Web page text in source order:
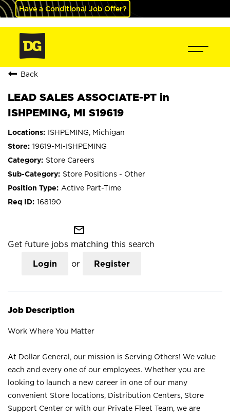
Have a Conditional Job Offer?
Back
LEAD SALES ASSOCIATE-PT in
ISHPEMING, MI S19619
ISHPEMING, Michigan
19619-MI-ISHPEMING
Store Careers
Store Positions - Other
Active Part-Time
168190
mail_outline
Get future jobs matching this search
Login or Register
Job Description
Work Where You Matter
At Dollar General, our mission is Serving Others! We value
each and every one of our employees. Whether you are
looking to launch a new career in one of our many
convenient Store locations, Distribution Centers, Store
Support Center or with our Private Fleet Team, we are